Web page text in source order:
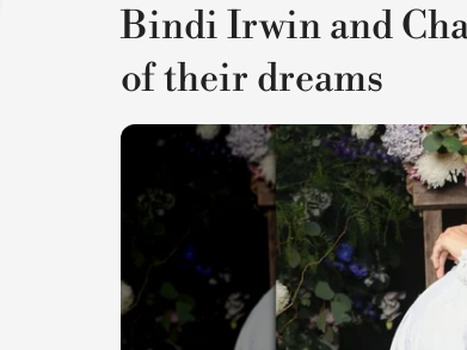
Bindi Irwin and
of their dreams